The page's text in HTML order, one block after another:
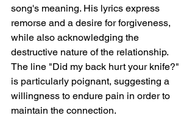
song's meaning. His lyrics express
remorse and a desire for forgiveness,
while also acknowledging the
destructive nature of the relationship.
The line "Did my back hurt your knife?"
is particularly poignant, suggesting a
willingness to endure pain in order to
maintain the connection.